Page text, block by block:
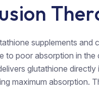
supplements and
poor absorption in the
glutathione directly
maximum absorption.